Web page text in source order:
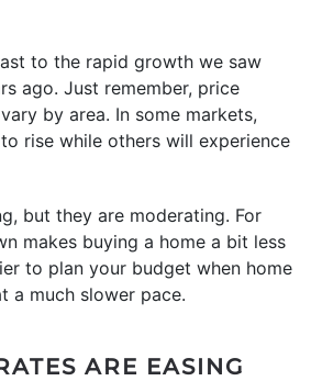
to the rapid growth we saw
ago. Just remember, price
by area. In some markets,
rise while others will experience
but they are moderating. For
makes buying a home a bit less
to plan your budget when home
a much slower pace.
ARE EASING